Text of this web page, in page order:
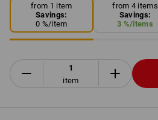
from 1 item
Savings:
0 %/item
from 4 items
Savings:
3 %/items
item